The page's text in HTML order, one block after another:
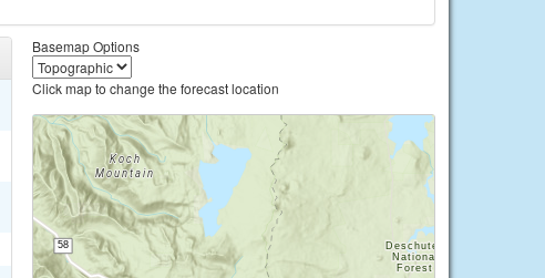
Basemap Options
Click map to change the forecast location